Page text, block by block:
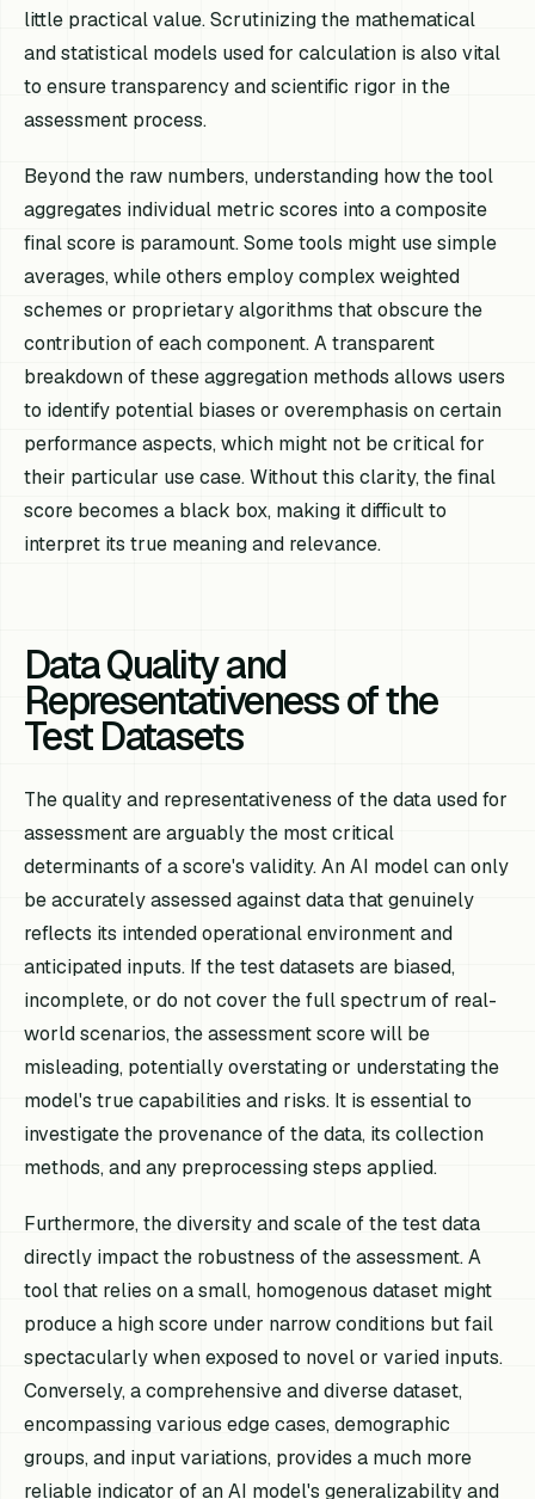
little practical value. Scrutinizing the mathematical
and statistical models used for calculation is also vital
to ensure transparency and scientific rigor in the
assessment process.
Beyond the raw numbers, understanding how the tool
aggregates individual metric scores into a composite
final score is paramount. Some tools might use simple
averages, while others employ complex weighted
schemes or proprietary algorithms that obscure the
contribution of each component. A transparent
breakdown of these aggregation methods allows users
to identify potential biases or overemphasis on certain
performance aspects, which might not be critical for
their particular use case. Without this clarity, the final
score becomes a black box, making it difficult to
interpret its true meaning and relevance.
Data Quality and
Representativeness of the
Test Datasets
The quality and representativeness of the data used for
assessment are arguably the most critical
determinants of a score's validity. An AI model can only
be accurately assessed against data that genuinely
reflects its intended operational environment and
anticipated inputs. If the test datasets are biased,
incomplete, or do not cover the full spectrum of real-
world scenarios, the assessment score will be
misleading, potentially overstating or understating the
model's true capabilities and risks. It is essential to
investigate the provenance of the data, its collection
methods, and any preprocessing steps applied.
Furthermore, the diversity and scale of the test data
directly impact the robustness of the assessment. A
tool that relies on a small, homogenous dataset might
produce a high score under narrow conditions but fail
spectacularly when exposed to novel or varied inputs.
Conversely, a comprehensive and diverse dataset,
encompassing various edge cases, demographic
groups, and input variations, provides a much more
reliable indicator of an AI model's generalizability and